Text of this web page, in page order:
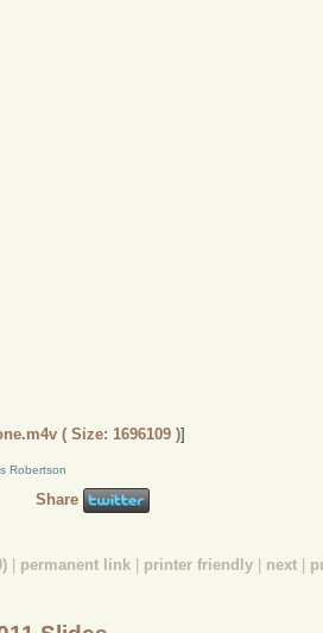
( Size: 1696109 )]
Robertson
Share
| permanent link | printer friendly | next |